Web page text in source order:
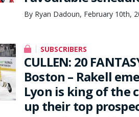
By Ryan Dadoun, February 10th,
SUBSCRIBERS
CULLEN: 20
Boston – Rakell
Lyon is king of the
up their top